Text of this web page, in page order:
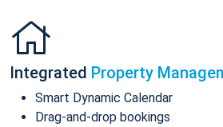
Integrated Property
Smart Dynamic Calendar
Drag-and-drop bookings